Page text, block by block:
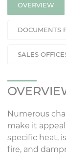
OVERVIEW
DOCUMENTS
SALES
Numerous
make it
specific heat,
fire, and